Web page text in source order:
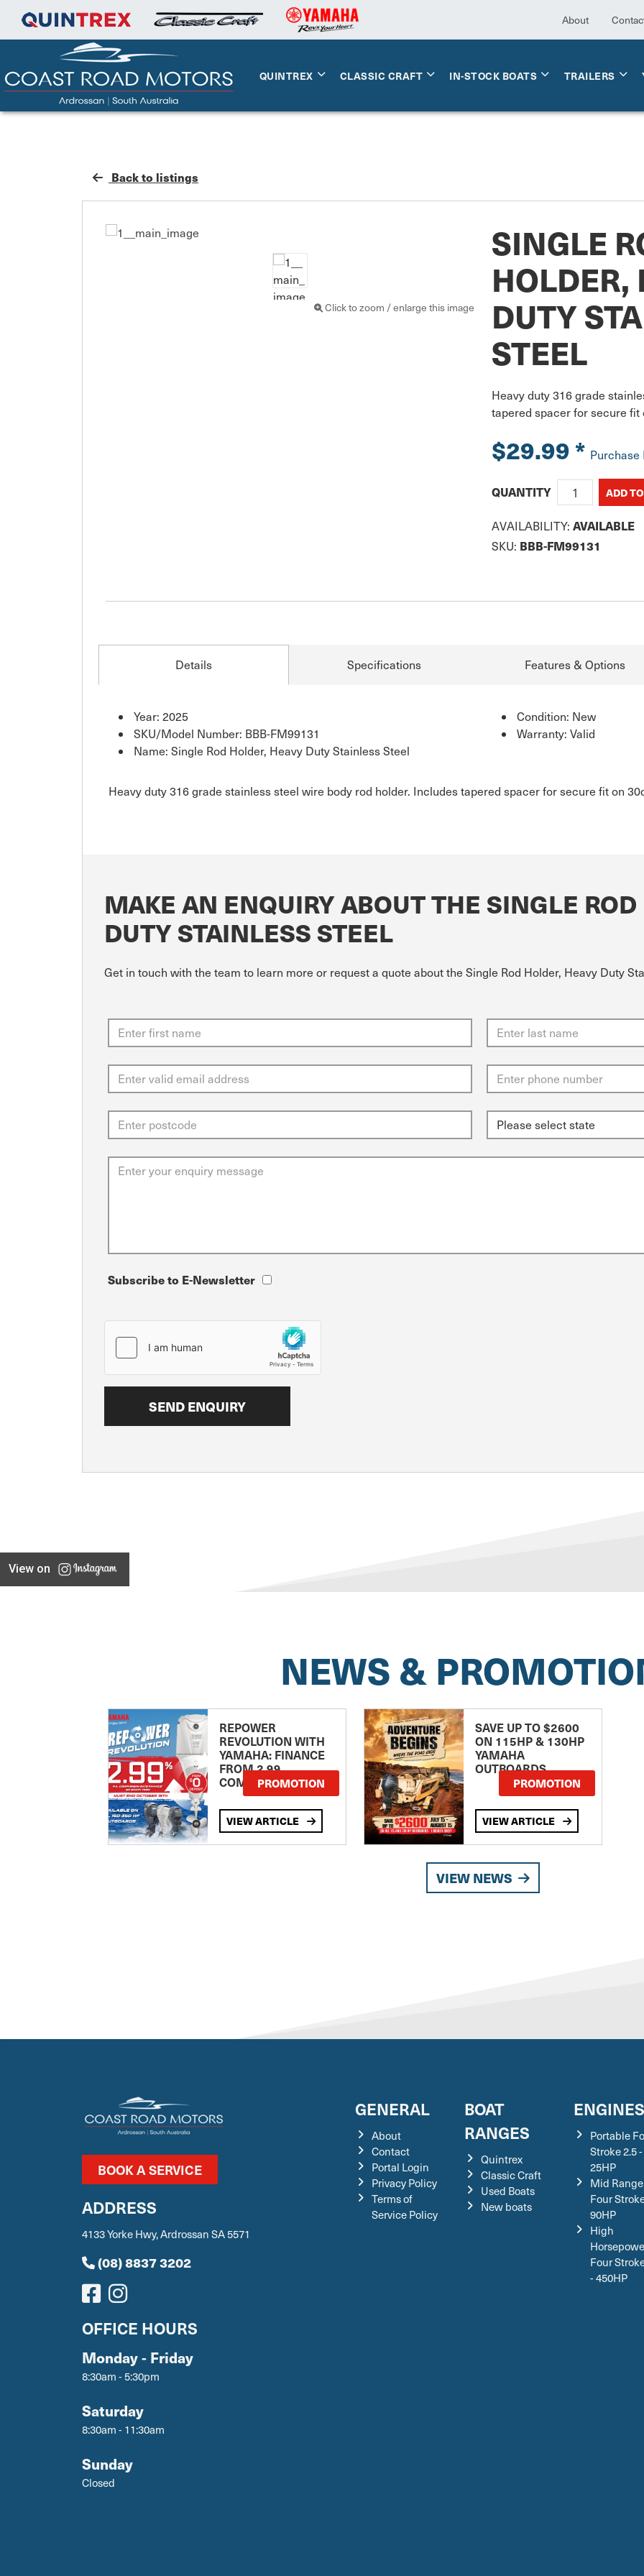
About
QUINTREX CLASSIC CRAFT IN-STOCK BOATS TRAILERS
Back to listings
Click to zoom / enlarge this image
SINGLE
HOLDER,
DUTY
STEEL
Heavy duty 316 grade
tapered spacer for secure fit
$29.99* Purchase
QUANTITY
AVAILABILITY: AVAILABLE
SKU: BBB-FM99131
Details Specifications Features & Options
Year: 2025
SKU/Model Number: BBB-FM99131
Name: Single Rod Holder, Heavy Duty Stainless Steel
Condition: New
Warranty: Valid
Heavy duty 316 grade stainless steel wire body rod holder. Includes tapered spacer for secure fit on
MAKE AN ENQUIRY ABOUT THE SINGLE
DUTY STAINLESS STEEL
Get in touch with the team to learn more or request a quote about the Single Rod Holder, Heavy Duty
Subscribe to E-Newsletter
View on
NEWS &
REPOWER
REVOLUTION WITH
YAMAHA: FINANCE
FROM 2.99
COMPARISON RATE
PROMOTION
VIEW ARTICLE
SAVE UP TO $2600
ON 115HP & 130HP
YAMAHA
OUTBOARDS
PROMOTION
VIEW ARTICLE
VIEW NEWS
BOOK A SERVICE
ADDRESS
4133 Yorke Hwy, Ardrossan SA 5571
(08) 8837 3202
OFFICE HOURS
Monday - Friday
8:30am - 5:30pm
Saturday
8:30am - 11:30am
Sunday
Closed
GENERAL
About
Contact
Portal Login
Privacy Policy
Terms of
Service Policy
BOAT
RANGES
Quintrex
Classic Craft
Used Boats
New boats
ENGINES
Portable
Stroke 2.5 -
25HP
Mid Range
Four
90HP
High
Four
- 450HP